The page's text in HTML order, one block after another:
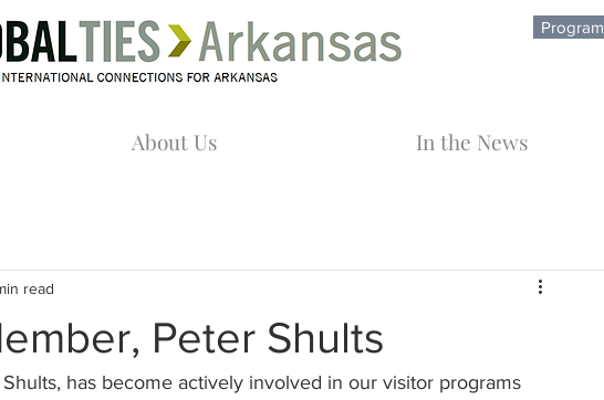
About Us In the News
Peter Shults
read
has become actively involved in our visitor programs